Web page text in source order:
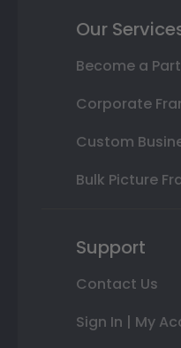
Our
Become a
Corporate
Custom
Bulk Picture
Support
Contact Us
Sign In | My